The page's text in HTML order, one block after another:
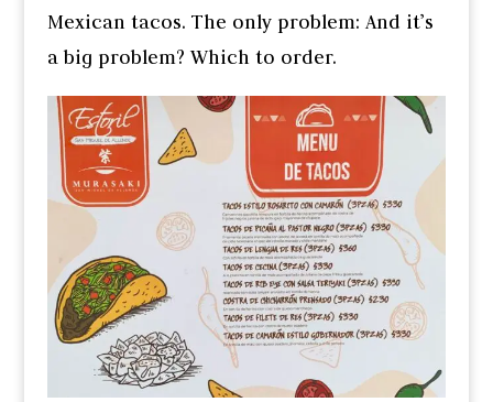
Mexican tacos. The only problem: And it’s
a big problem? Which to order.